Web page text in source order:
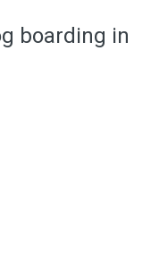
boarding in